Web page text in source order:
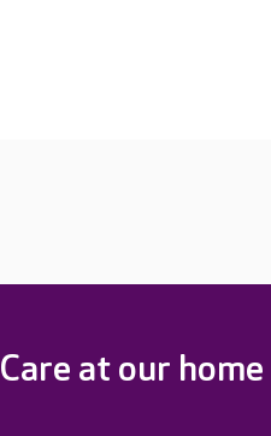
Care at our home